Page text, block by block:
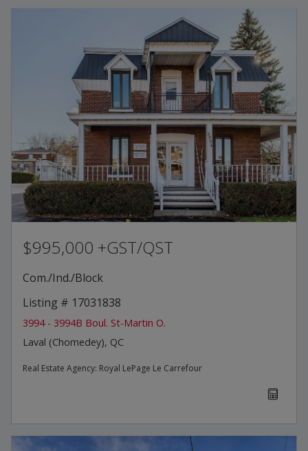
$995,000 +GST/QST
Com./Ind./Block
Listing # 17031838
3994 - 3994B Boul. St-Martin O.
Laval (Chomedey), QC
Real Estate Agency: Royal LePage Le Carrefour